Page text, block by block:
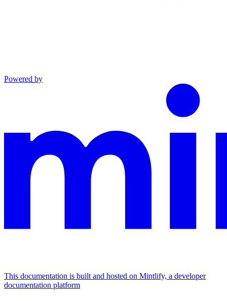
Powered by
This documentation is built and hosted on Mintlify, a developer
documentation platform